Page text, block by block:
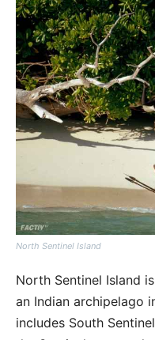
North Sentinel Island
North Sentinel Island
an Indian archipelago
includes South